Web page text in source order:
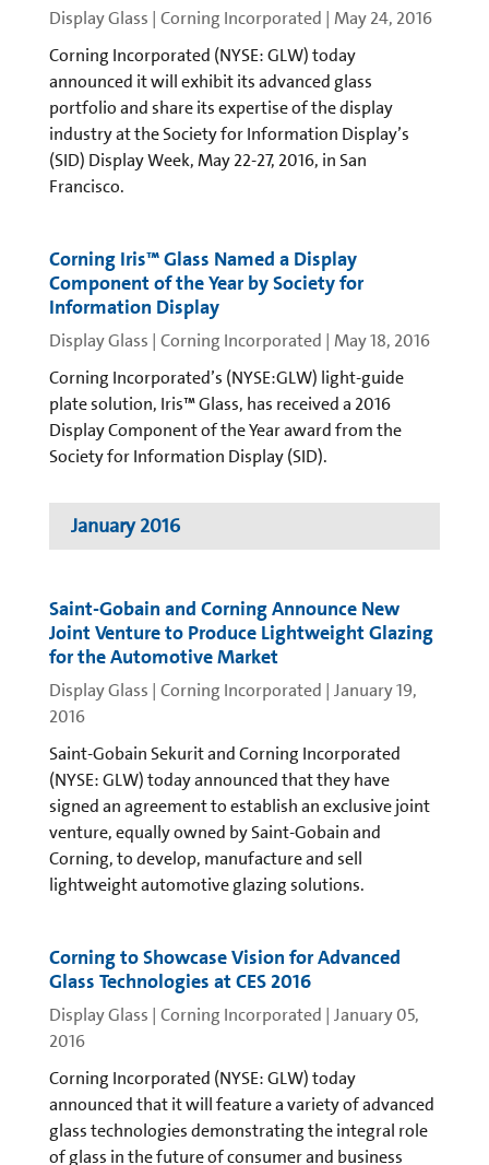
Display Glass | Corning Incorporated | May 24, 2016
Corning Incorporated (NYSE: GLW) today
announced it will exhibit its advanced glass
portfolio and share its expertise of the display
industry at the Society for Information Display’s
(SID) Display Week, May 22-27, 2016, in San
Francisco.
Corning Iris™ Glass Named a Display
Component of the Year by Society for
Information Display
Display Glass | Corning Incorporated | May 18, 2016
Corning Incorporated’s (NYSE:GLW) light-guide
plate solution, Iris™ Glass, has received a 2016
Display Component of the Year award from the
Society for Information Display (SID).
January 2016
Saint-Gobain and Corning Announce New
Joint Venture to Produce Lightweight Glazing
for the Automotive Market
Display Glass | Corning Incorporated | January 19,
2016
Saint-Gobain Sekurit and Corning Incorporated
(NYSE: GLW) today announced that they have
signed an agreement to establish an exclusive joint
venture, equally owned by Saint-Gobain and
Corning, to develop, manufacture and sell
lightweight automotive glazing solutions.
Corning to Showcase Vision for Advanced
Glass Technologies at CES 2016
Display Glass | Corning Incorporated | January 05,
2016
Corning Incorporated (NYSE: GLW) today
announced that it will feature a variety of advanced
glass technologies demonstrating the integral role
of glass in the future of consumer and business